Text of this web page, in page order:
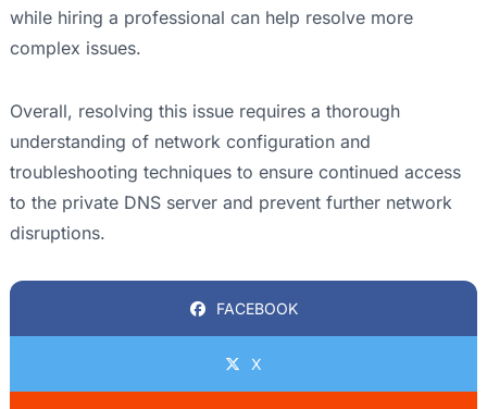
while hiring a professional can help resolve more
complex issues.
Overall, resolving this issue requires a thorough
understanding of network configuration and
troubleshooting techniques to ensure continued access
to the private DNS server and prevent further network
disruptions.
FACEBOOK
X